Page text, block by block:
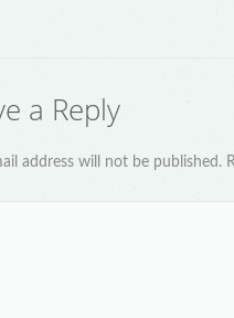
a Reply
address will not be published.